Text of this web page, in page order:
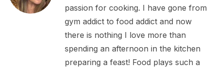
passion for cooking. I have gone from
gym addict to food addict and now
there is nothing I love more than
spending an afternoon in the kitchen
preparing a feast! Food plays such a